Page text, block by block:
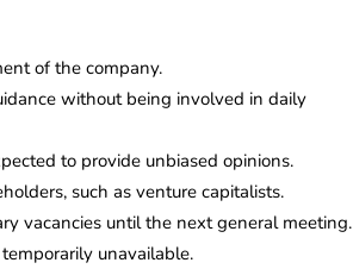
of the company.
without being involved in daily
to provide unbiased opinions.
such as venture capitalists.
vacancies until the next general meeting.
unavailable.